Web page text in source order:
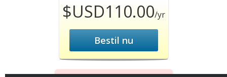
$USD110.00/yr
Bestil nu